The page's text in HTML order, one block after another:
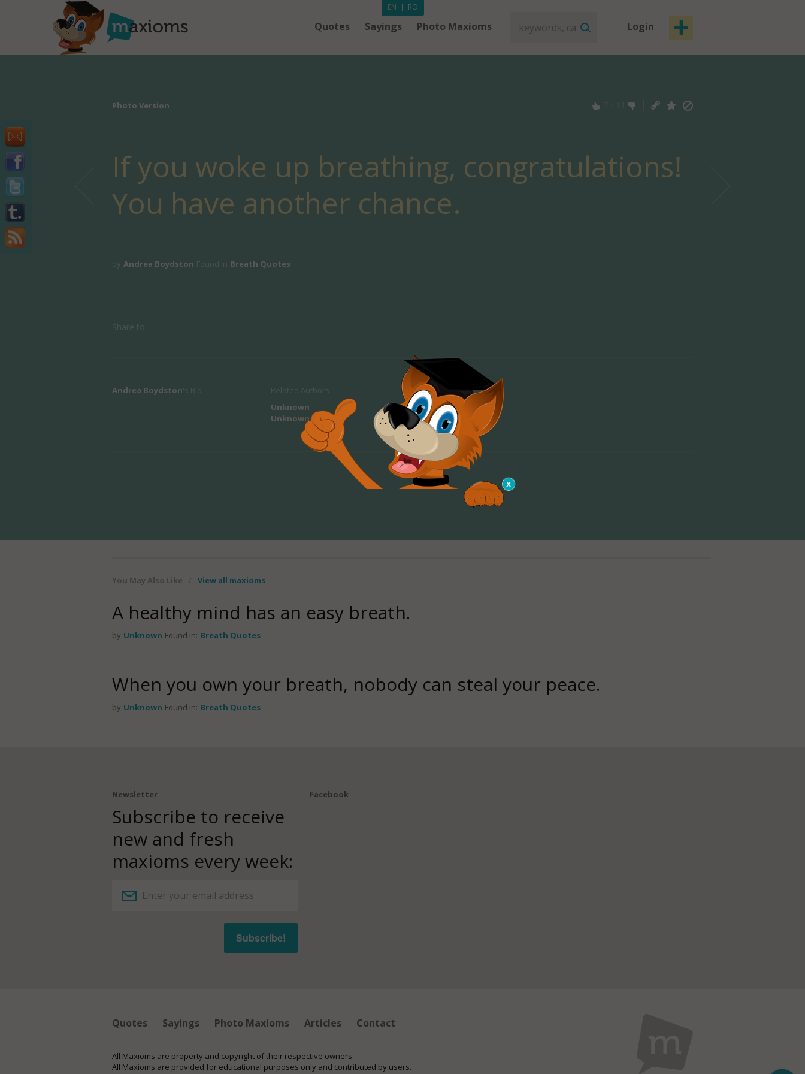
Quotes Sayings Photo Maxioms Login
EN | RO
Photo Version
If you woke up breathing, congratulations!
You have another chance.
Andrea Boydston Breath Quotes
Andrea Boydston
Unknown
Unknown
You May Also Like / View all maxioms
A healthy mind has an easy breath.
by Unknown Found in: Breath Quotes
When you own your breath, nobody can steal your peace.
by Unknown Found in: Breath Quotes
Newsletter
Subscribe to receive
new and fresh
maxioms every week:
Facebook
Quotes Sayings Photo Maxioms Articles Contact
All Maxioms are property and copyright of their respective owners.
All Maxioms are provided for educational purposes only and contributed by users.